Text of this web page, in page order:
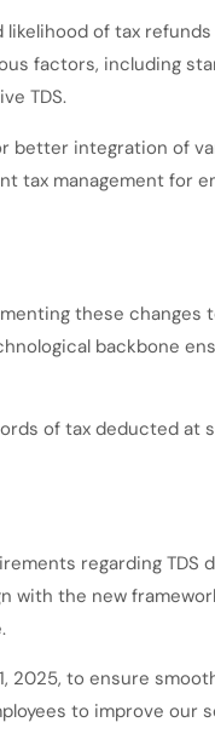
of tax
factors, including
TDS.
integration of
tax management for
these changes
backbone
of tax deducted
regarding TDS
the new
2025, to ensure
to improve our